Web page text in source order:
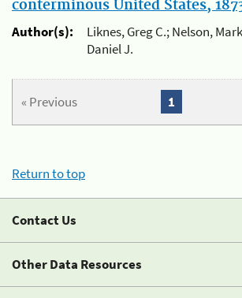
conterminous United States,
Author(s):
Liknes, Greg C.; Nelson,
Daniel J.
« Previous 1
Return to top
Contact Us
Other Data Resources